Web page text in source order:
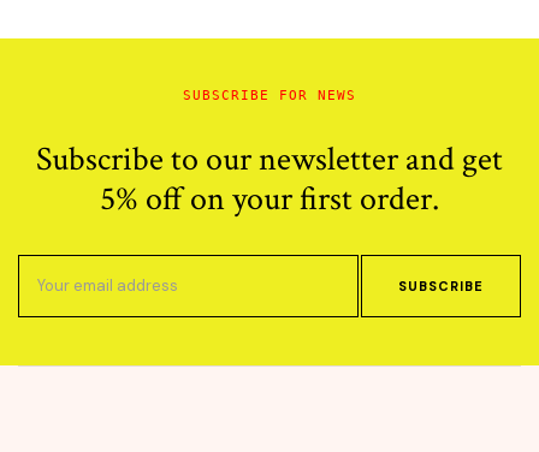
SUBSCRIBE FOR NEWS
Subscribe to our newsletter and get
5% off on your first order.
SUBSCRIBE